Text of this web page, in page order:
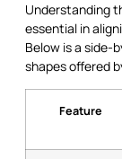
Understanding
essential in
Below is a side-
shapes offered
Feature